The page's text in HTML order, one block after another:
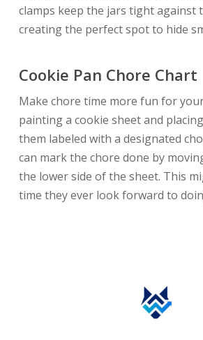
clamps keep the jars tight against
creating the perfect spot to hide
Cookie Pan Chore Chart
Make chore time more fun for
painting a cookie sheet and
them labeled with a designated
can mark the chore done by
the lower side of the sheet. This
time they ever look forward to